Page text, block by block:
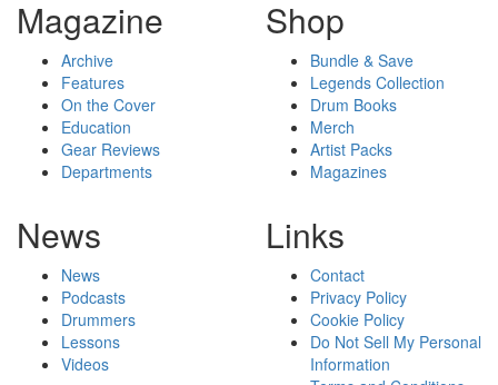
Magazine
Archive
Features
On the Cover
Education
Gear Reviews
Departments
Shop
Bundle & Save
Legends Collection
Drum Books
Merch
Artist Packs
Magazines
News
News
Podcasts
Drummers
Lessons
Videos
Links
Contact
Privacy Policy
Cookie Policy
Do Not Sell My Personal
Information